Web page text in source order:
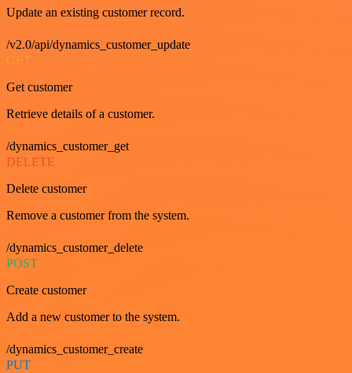
Update an existing customer record.
/v2.0/api/dynamics_customer_update
GET
Get customer
Retrieve details of a customer.
/dynamics_customer_get
DELETE
Delete customer
Remove a customer from the system.
/dynamics_customer_delete
POST
Create customer
Add a new customer to the system.
/dynamics_customer_create
PUT